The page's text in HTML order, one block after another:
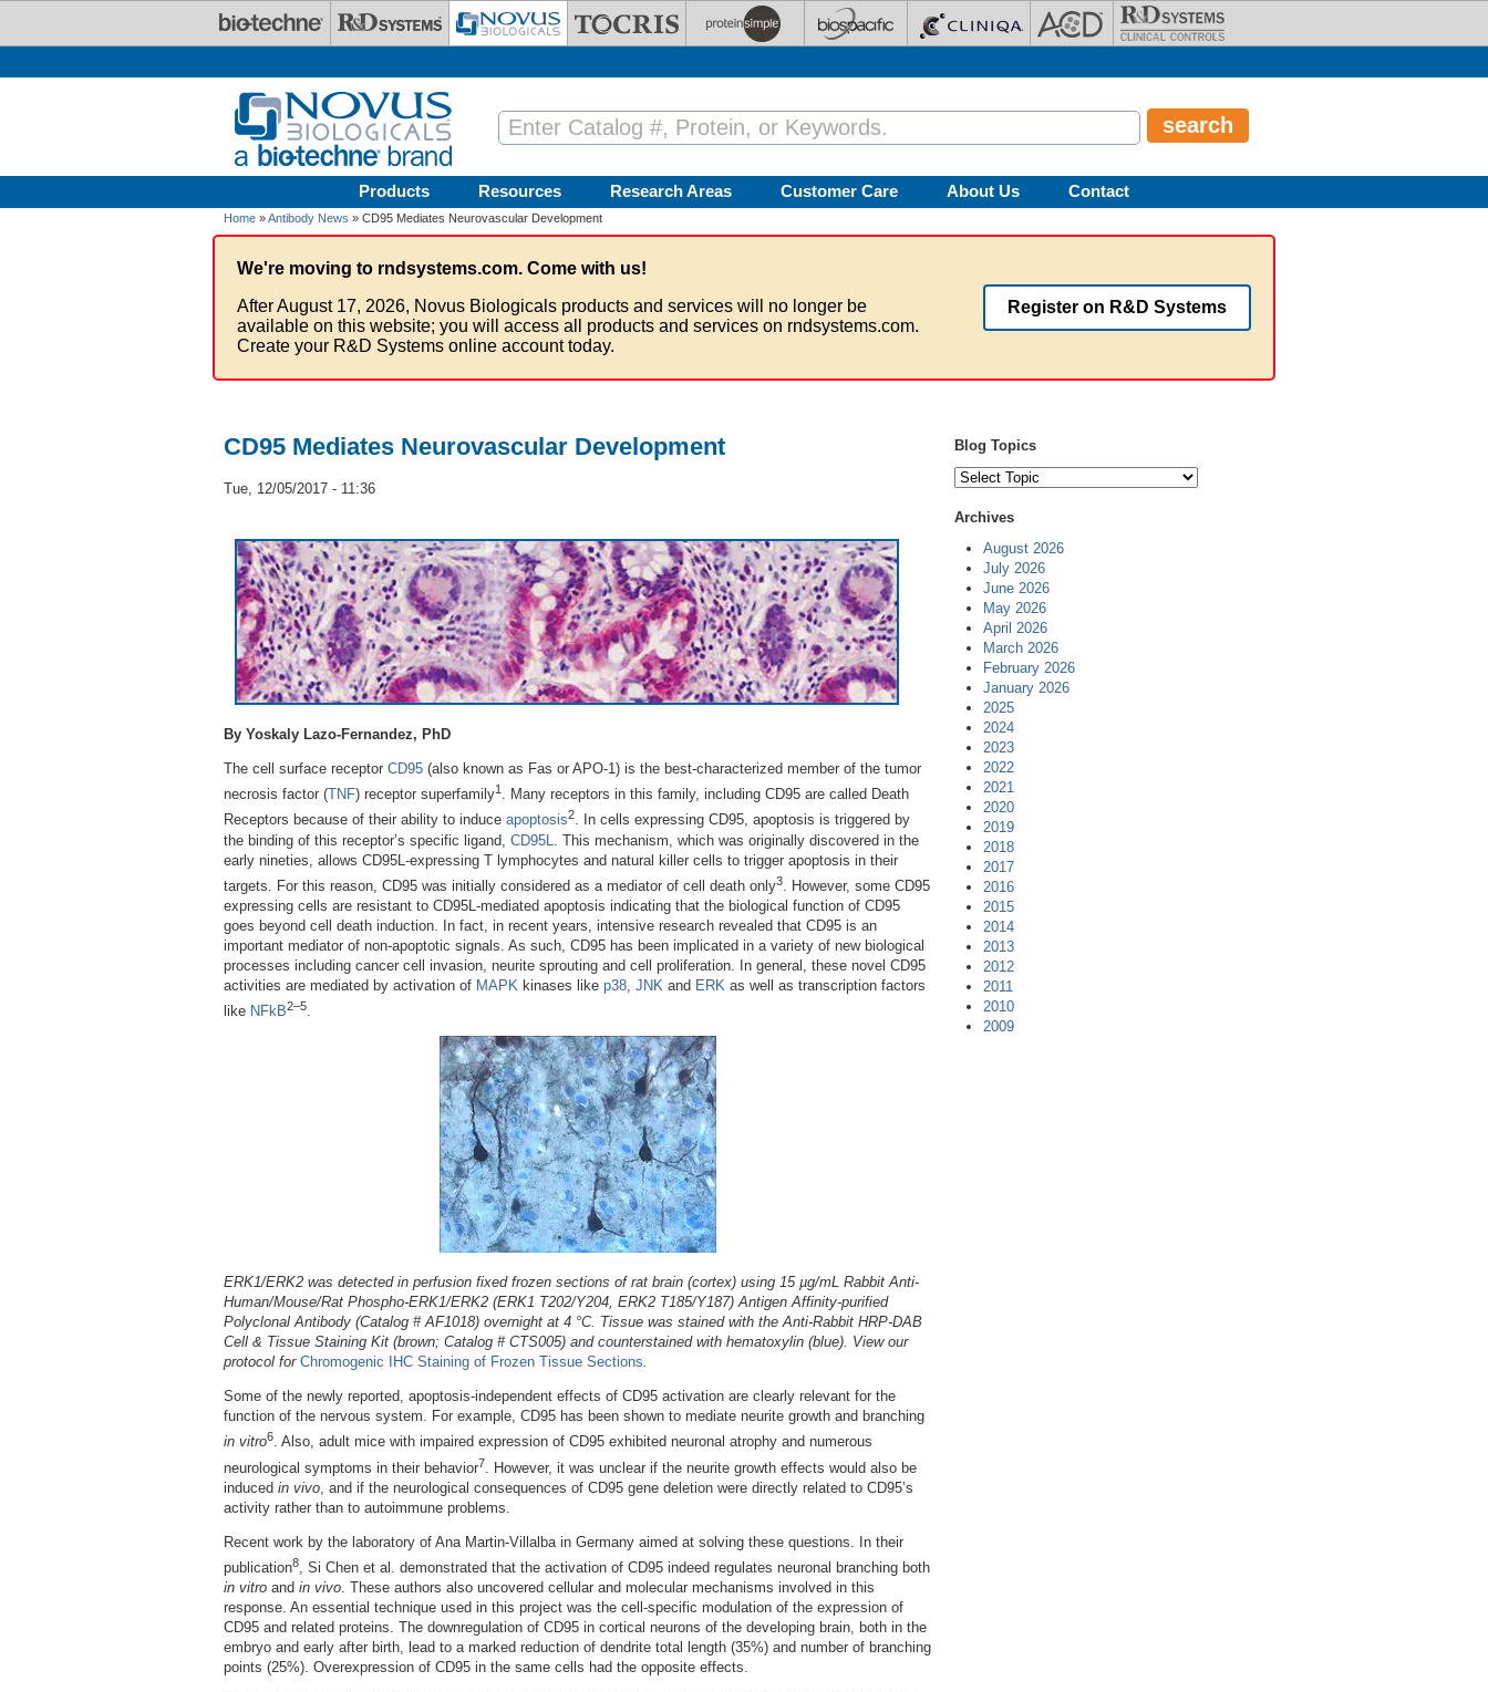
Products Resources Research Areas Customer Care About Us Contact
Home »Antibody News » CD95 Mediates Neurovascular Development
We're moving to rndsystems.com. Come with us!
After August 17, 2026, Novus Biologicals products and services will no longer be
available on this website; you will access all products and services on rndsystems.com.
Create your R&D Systems online account today.
Register on R&D Systems
CD95 Mediates Neurovascular Development
Tue, 12/05/2017 - 11:36
By Yoskaly Lazo-Fernandez, PhD
The cell surface receptor CD95 (also known as Fas or APO-1) is the best-characterized member of the tumor
necrosis factor (TNF) receptor superfamily1 . Many receptors in this family, including CD95 are called Death
Receptors because of their ability to induce apoptosis2. In cells expressing CD95, apoptosis is triggered by
the binding of this receptor’s specific ligand, CD95L
. This mechanism, which was originally discovered in the
early nineties, allows CD95L-expressing T lymphocytes and natural killer cells to trigger apoptosis in their
targets. For this reason, CD95 was initially considered as a mediator of cell death only3
. However, some CD95
expressing cells are resistant to CD95L-mediated apoptosis indicating that the biological function of CD95
goes beyond cell death induction. In fact, in recent years, intensive research revealed that CD95 is an
important mediator of non-apoptotic signals. As such, CD95 has been implicated in a variety of new biological
processes including cancer cell invasion, neurite sprouting and cell proliferation. In general, these novel CD95
activities are mediated by activation of MAPK kinases like p38 JNK and ERK as well as transcription factors
like NFkB2–5.
ERK1/ERK2 was detected in perfusion fixed frozen sections of rat brain (cortex) using 15 µg/mL Rabbit Anti-
Human/Mouse/Rat Phospho-ERK1/ERK2 (ERK1 T202/Y204, ERK2 T185/Y187) Antigen Affinity-purified
Polyclonal Antibody (Catalog # AF1018) overnight at 4 °C. Tissue was stained with the Anti-Rabbit HRP-DAB
Cell & Tissue Staining Kit (brown; Catalog # CTS005) and counterstained with hematoxylin (blue). View our
protocol for Chromogenic IHC Staining of Frozen Tissue Sections.
Some of the newly reported, apoptosis-independent effects of CD95 activation are clearly relevant for the
function of the nervous system. For example, CD95 has been shown to mediate neurite growth and branching
in vitro6. Also, adult mice with impaired expression of CD95 exhibited neuronal atrophy and numerous
neurological symptoms in their behavior7
. However, it was unclear if the neurite growth effects would also be
induced in vivo , and if the neurological consequences of CD95 gene deletion were directly related to CD95’s
activity rather than to autoimmune problems.
Recent work by the laboratory of Ana Martin-Villalba in Germany aimed at solving these questions. In their
publication8, Si Chen et al. demonstrated that the activation of CD95 indeed regulates neuronal branching both
in vitro and in vivo. These authors also uncovered cellular and molecular mechanisms involved in this
response. An essential technique used in this project was the cell-specific modulation of the expression of
CD95 and related proteins. The downregulation of CD95 in cortical neurons of the developing brain, both in the
embryo and early after birth, lead to a marked reduction of dendrite total length (35%) and number of branching
points (25%). Overexpression of CD95 in the same cells had the opposite effects.
Blog Topics
Archives
August 2026
July 2026
June 2026
May 2026
April 2026
March 2026
February 2026
January 2026
2025
2024
2023
2022
2021
2020
2019
2018
2017
2016
2015
2014
2013
2012
2011
2010
2009